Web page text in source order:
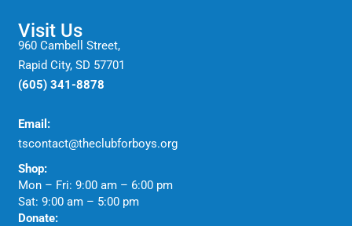
Visit Us
960 Cambell Street,
Rapid City, SD 57701
(605) 341-8878
Email:
tscontact@theclubforboys.org
Shop:
Mon – Fri: 9:00 am – 6:00 pm
Sat: 9:00 am – 5:00 pm
Donate: